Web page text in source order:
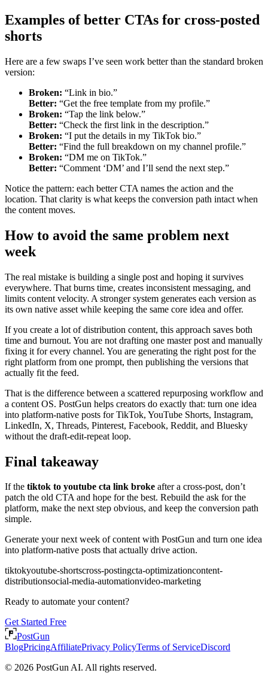
Examples of better CTAs for cross-posted
shorts
Here are a few swaps I’ve seen work better than the standard broken
version:
Broken: “Link in bio.”
Better: “Get the free template from my profile.”
Broken: “Tap the link below.”
Better: “Check the first link in the description.”
Broken: “I put the details in my TikTok bio.”
Better: “Find the full breakdown on my channel profile.”
Broken: “DM me on TikTok.”
Better: “Comment ‘DM’ and I’ll send the next step.”
Notice the pattern: each better CTA names the action and the
location. That clarity is what keeps the conversion path intact when
the content moves.
How to avoid the same problem next
week
The real mistake is building a single post and hoping it survives
everywhere. That burns time, creates inconsistent messaging, and
limits content velocity. A stronger system generates each version as
its own native asset while keeping the same core idea and offer.
If you create a lot of distribution content, this approach saves both
time and burnout. You are not drafting one master post and manually
fixing it for every channel. You are generating the right post for the
right platform from one prompt, then publishing the versions that
actually fit the feed.
That is the difference between a scattered repurposing workflow and
a content OS. PostGun helps creators do exactly that: turn one idea
into platform-native posts for TikTok, YouTube Shorts, Instagram,
LinkedIn, X, Threads, Pinterest, Facebook, Reddit, and Bluesky
without the draft-edit-repeat loop.
Final takeaway
If the tiktok to youtube cta link broke after a cross-post, don’t
patch the old CTA and hope for the best. Rebuild the ask for the
platform, make the next step obvious, and keep the conversion path
simple.
Generate your next week of content with PostGun and turn one idea
into platform-native posts that actually drive action.
tiktokyoutube-shortscross-postingcta-optimizationcontent-
distributionsocial-media-automationvideo-marketing
Ready to automate your content?
Get Started Free
PostGun
BlogPricingAffiliatePrivacy PolicyTerms of ServiceDiscord
© 2026 PostGun AI. All rights reserved.